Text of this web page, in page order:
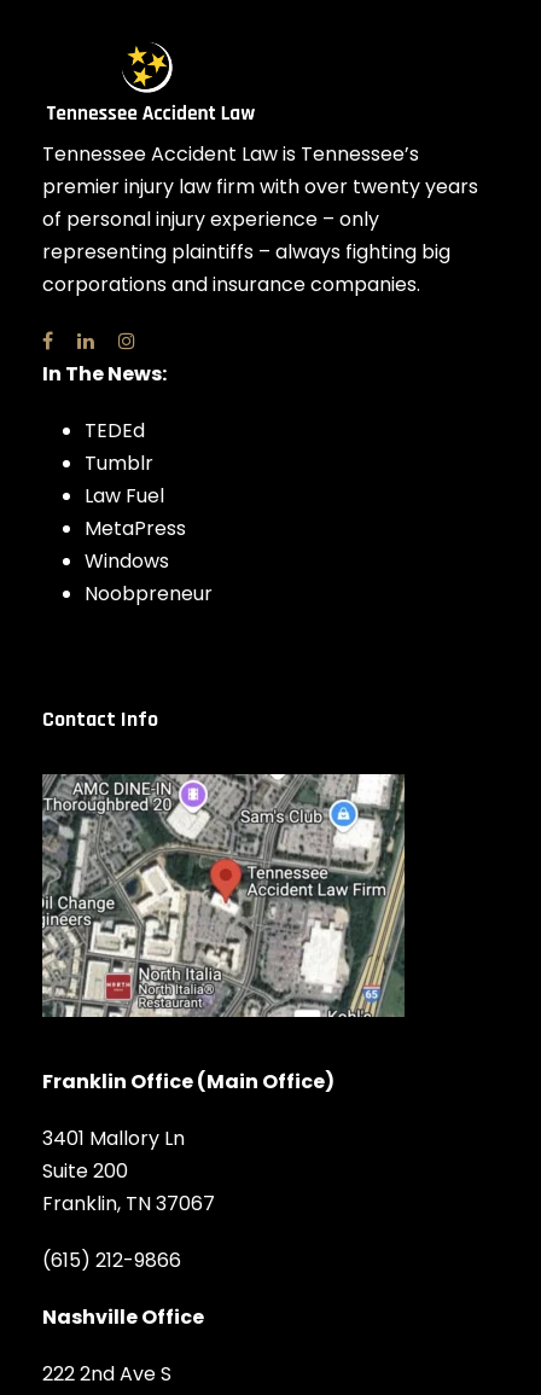
Tennessee Accident Law is Tennessee’s
premier injury law firm with over twenty years
of personal injury experience – only
representing plaintiffs – always fighting big
corporations and insurance companies.
In The News:
TEDEd
Tumblr
Law Fuel
MetaPress
Windows
Noobpreneur
Contact Info
Franklin Office (Main Office)
3401 Mallory Ln
Suite 200
Franklin, TN 37067
(615) 212-9866
Nashville Office
222 2nd Ave S